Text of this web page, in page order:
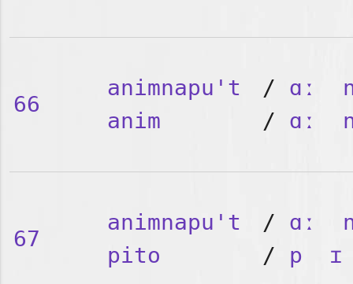
66
animnapu't
anim
/ ɑː
/ ɑː
67
animnapu't
pito
/ ɑː
/ p ɪ